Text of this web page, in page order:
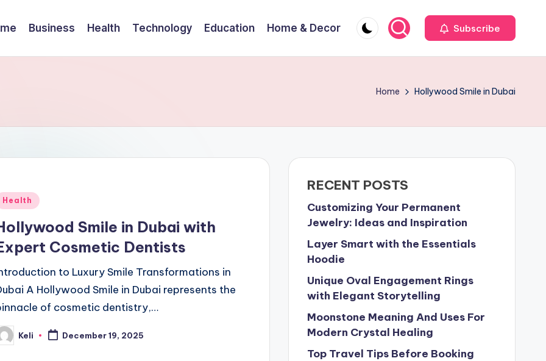
Business Health Technology Education Home & Decor Subscribe
Home Hollywood Smile in Dubai
Health
Smile in Dubai with
Cosmetic Dentists
to Luxury Smile Transformations in
A Hollywood Smile in Dubai represents the
of cosmetic dentistry,…
Keli December 19, 2025
RECENT POSTS
Customizing Your Permanent
Jewelry: Ideas and Inspiration
Layer Smart with the Essentials
Hoodie
Unique Oval Engagement Rings
with Elegant Storytelling
Moonstone Meaning And Uses For
Modern Crystal Healing
Top Travel Tips Before Booking